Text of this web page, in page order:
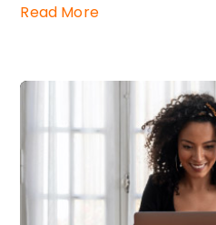
Read More